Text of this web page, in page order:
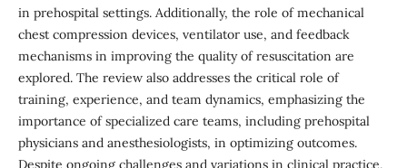
in prehospital settings. Additionally, the role of mechanical
chest compression devices, ventilator use, and feedback
mechanisms in improving the quality of resuscitation are
explored. The review also addresses the critical role of
training, experience, and team dynamics, emphasizing the
importance of specialized care teams, including prehospital
physicians and anesthesiologists, in optimizing outcomes.
Despite ongoing challenges and variations in clinical practice,